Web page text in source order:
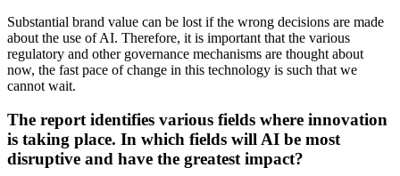
Substantial brand value can be lost if the wrong decisions are made
about the use of AI. Therefore, it is important that the various
regulatory and other governance mechanisms are thought about
now, the fast pace of change in this technology is such that we
cannot wait.
The report identifies various fields where innovation
is taking place. In which fields will AI be most
disruptive and have the greatest impact?